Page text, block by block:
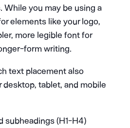
While you may be using a
elements like your logo,
more legible font for
form writing.
text placement also
desktop, tablet, and mobile
subheadings (H1-H4)